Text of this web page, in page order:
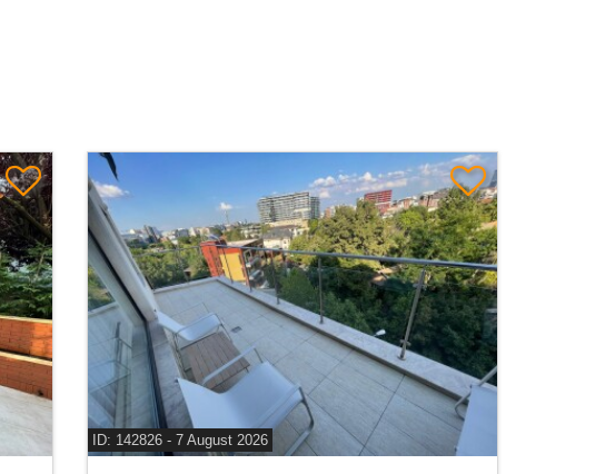
ID: 142826 - 7 August 2026